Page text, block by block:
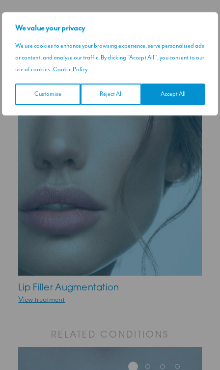
We value your privacy
We use cookies to enhance your browsing experience, serve personalised ads
or content, and analyse our traffic. By clicking "Accept All", you consent to our
use of cookies. Cookie Policy
Customise Reject All Accept All
RELATED TREATMENTS
Lip Filler Augmentation
View treatment
RELATED CONDITIONS